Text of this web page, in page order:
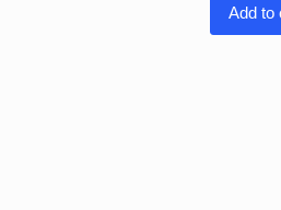
Add to